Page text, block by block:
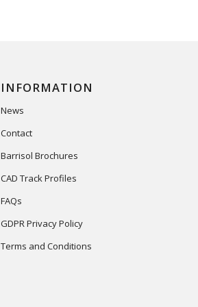
INFORMATION
News
Contact
Barrisol Brochures
CAD Track Profiles
FAQs
GDPR Privacy Policy
Terms and Conditions